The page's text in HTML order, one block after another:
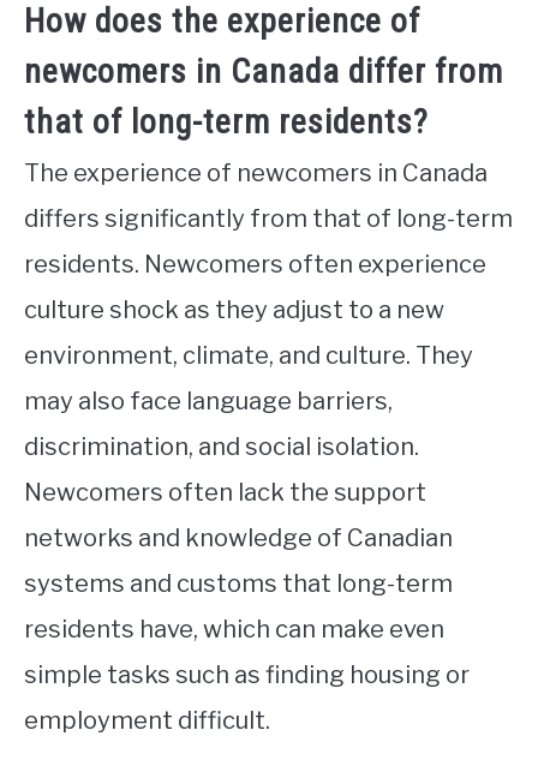
How does the experience of
newcomers in Canada differ from
that of long-term residents?
The experience of newcomers in Canada
differs significantly from that of long-term
residents. Newcomers often experience
culture shock as they adjust to a new
environment, climate, and culture. They
may also face language barriers,
discrimination, and social isolation.
Newcomers often lack the support
networks and knowledge of Canadian
systems and customs that long-term
residents have, which can make even
simple tasks such as finding housing or
employment difficult.